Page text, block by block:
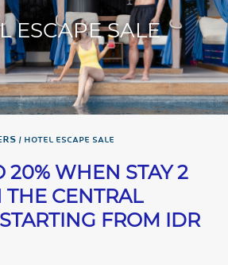
ESCAPE SALE
HOTEL ESCAPE SALE
20% WHEN STAY 2
THE CENTRAL
FROM IDR